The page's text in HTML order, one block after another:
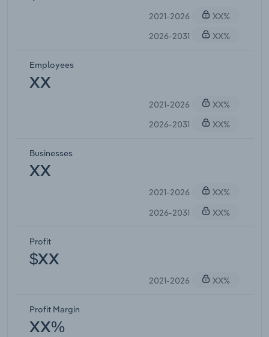
2021-2026
XX%
2026-2031
XX%
Employees
XX
2021-2026
XX%
2026-2031
XX%
Businesses
XX
2021-2026
XX%
2026-2031
XX%
Profit
$XX
2021-2026 XX%
Profit Margin
XX%